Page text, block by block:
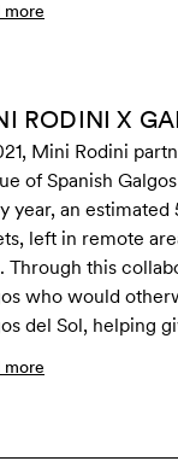
more
RODINI X
Mini Rodini
of Spanish
year, an
left in remote
Through this
who would
del Sol, helping
more